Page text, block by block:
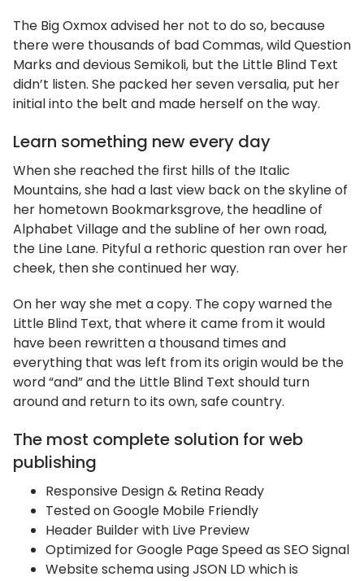
The Big Oxmox advised her not to do so, because
there were thousands of bad Commas, wild Question
Marks and devious Semikoli, but the Little Blind Text
didn’t listen. She packed her seven versalia, put her
initial into the belt and made herself on the way.
Learn something new every day
When she reached the first hills of the Italic
Mountains, she had a last view back on the skyline of
her hometown Bookmarksgrove, the headline of
Alphabet Village and the subline of her own road,
the Line Lane. Pityful a rethoric question ran over her
cheek, then she continued her way.
On her way she met a copy. The copy warned the
Little Blind Text, that where it came from it would
have been rewritten a thousand times and
everything that was left from its origin would be the
word “and” and the Little Blind Text should turn
around and return to its own, safe country.
The most complete solution for web
publishing
Responsive Design & Retina Ready
Tested on Google Mobile Friendly
Header Builder with Live Preview
Optimized for Google Page Speed as SEO Signal
Website schema using JSON LD which is